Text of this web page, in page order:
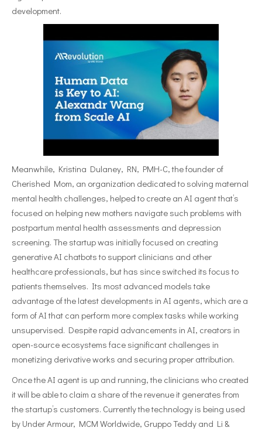
development.
Meanwhile, Kristina Dulaney, RN, PMH-C, the founder of
Cherished Mom, an organization dedicated to solving maternal
mental health challenges, helped to create an AI agent that’s
focused on helping new mothers navigate such problems with
postpartum mental health assessments and depression
screening. The startup was initially focused on creating
generative AI chatbots to support clinicians and other
healthcare professionals, but has since switched its focus to
patients themselves. Its most advanced models take
advantage of the latest developments in AI agents, which are a
form of AI that can perform more complex tasks while working
unsupervised. Despite rapid advancements in AI, creators in
open-source ecosystems face significant challenges in
monetizing derivative works and securing proper attribution.
Once the AI agent is up and running, the clinicians who created
it will be able to claim a share of the revenue it generates from
the startup’s customers. Currently the technology is being used
by Under Armour, MCM Worldwide, Gruppo Teddy and Li &